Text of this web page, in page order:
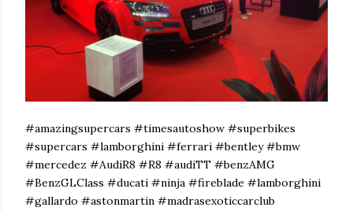
#amazingsupercars #timesautoshow #superbikes
#supercars #lamborghini #ferrari #bentley #bmw
#mercedez #AudiR8 #R8 #audiTT #benzAMG
#BenzGLClass #ducati #ninja #fireblade #lamborghini
#gallardo #astonmartin #madrasexoticcarclub